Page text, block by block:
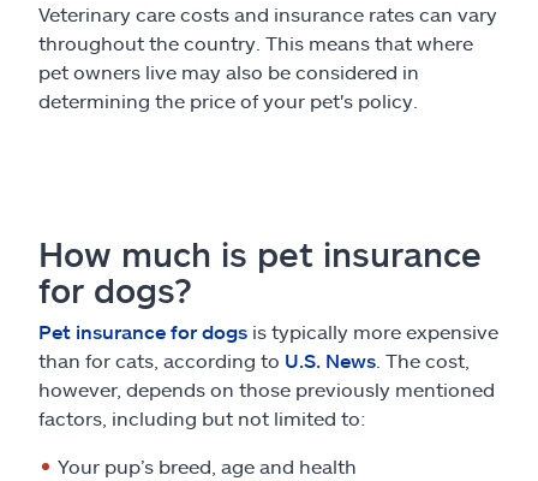
Veterinary care costs and insurance rates can vary
throughout the country. This means that where
pet owners live may also be considered in
determining the price of your pet's policy.
How much is pet insurance
for dogs?
Pet insurance for dogs is typically more expensive
than for cats, according to U.S. News . The cost,
however, depends on those previously mentioned
factors, including but not limited to:
Your pup’s breed, age and health